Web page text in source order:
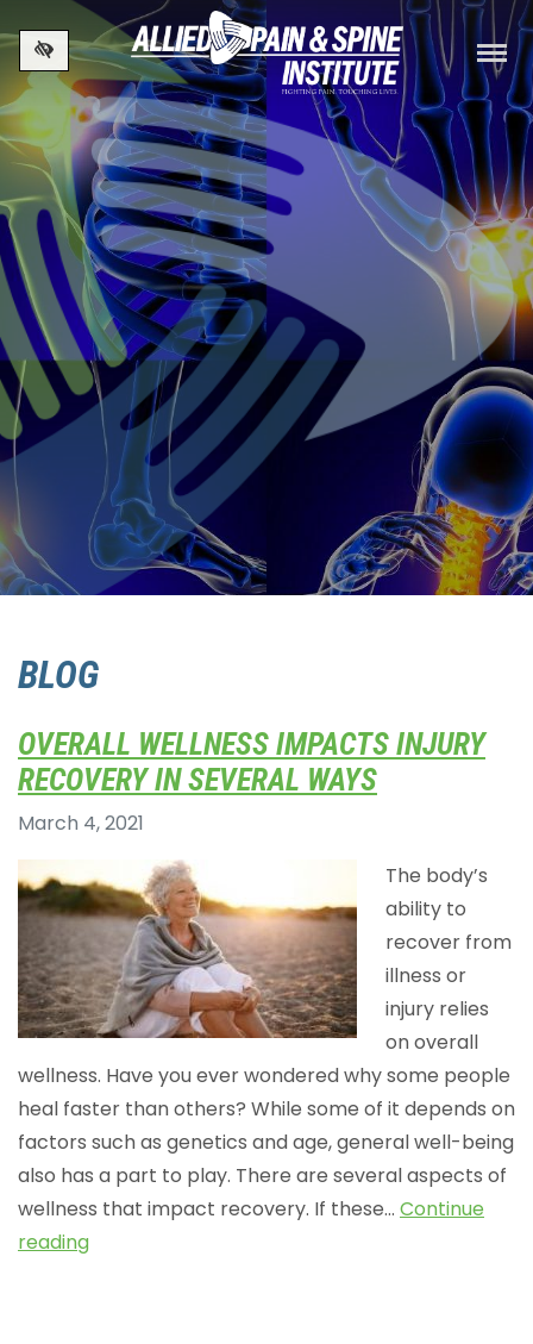
Skip to main content
BLOG
OVERALL WELLNESS IMPACTS INJURY
RECOVERY IN SEVERAL WAYS
March 4, 2021
The body’s
ability to
recover from
illness or
injury relies
on overall
wellness. Have you ever wondered why some people
heal faster than others? While some of it depends on
factors such as genetics and age, general well-being
also has a part to play. There are several aspects of
wellness that impact recovery. If these… Continue
reading